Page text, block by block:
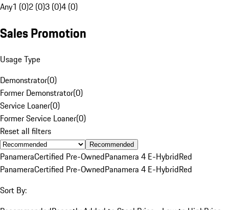
Any1 (0)2 (0)3 (0)4 (0)
Sales Promotion
Usage Type
Demonstrator(0)
Former Demonstrator(0)
Service Loaner(0)
Former Service Loaner(0)
Reset all filters
Recommended
PanameraCertified Pre-OwnedPanamera 4 E-HybridRed
PanameraCertified Pre-OwnedPanamera 4 E-HybridRed
Sort By: